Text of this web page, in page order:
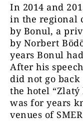
In 2014 and
in the regional
by Bonul, a
by Norbert
years Bonul
After his
did not go
the hotel
was for years
venues of